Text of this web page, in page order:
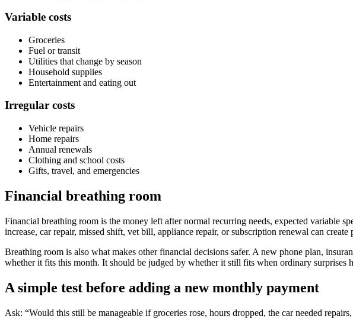
Variable costs
Groceries
Fuel or transit
Utilities that change by season
Household supplies
Entertainment and eating out
Irregular costs
Vehicle repairs
Home repairs
Annual renewals
Clothing and school costs
Gifts, travel, and emergencies
Financial breathing room
Financial breathing room is the money left after normal recurring needs, expected variable
increase, car repair, missed shift, vet bill, appliance repair, or subscription renewal can create
Breathing room is also what makes other financial decisions safer. A new phone plan,
whether it fits this month. It should be judged by whether it still fits when ordinary surprises
A simple test before adding a new monthly payment
Ask: “Would this still be manageable if groceries rose, hours dropped, the car needed